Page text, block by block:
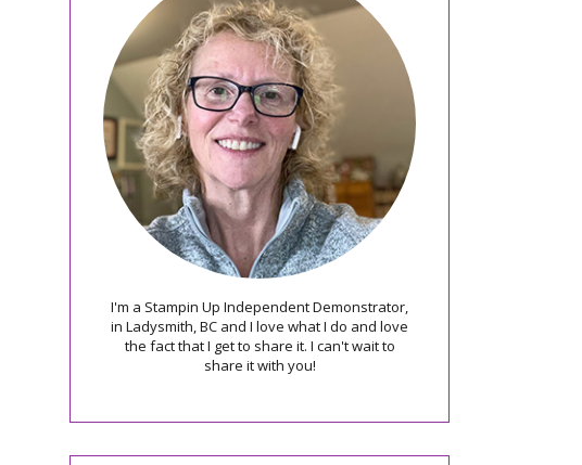
I'm a Stampin Up Independent Demonstrator,
in Ladysmith, BC and I love what I do and love
the fact that I get to share it. I can't wait to
share it with you!